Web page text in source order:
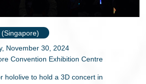
November 30, 2024
Convention Exhibition Centre
hololive to hold a 3D concert in